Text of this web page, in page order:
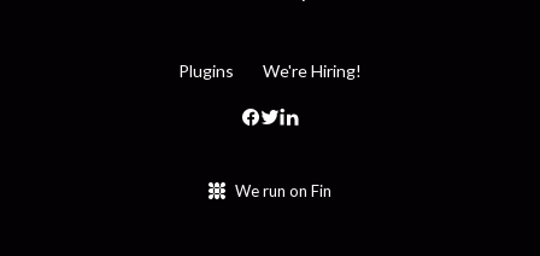
Plugins We're Hiring!
We run on Fin